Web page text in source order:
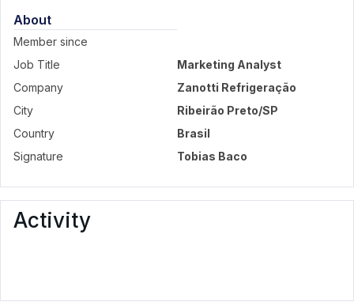
About
Member since
Job Title
Marketing Analyst
Company
Zanotti Refrigeração
City
Ribeirão Preto/SP
Country
Brasil
Signature
Tobias Baco
Activity